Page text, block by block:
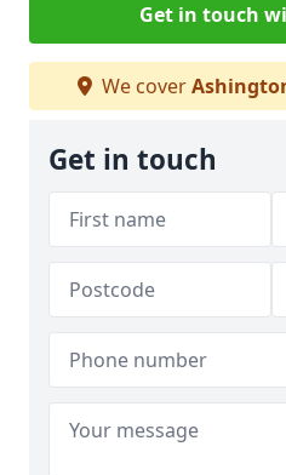
Get in touch
We cover
Get in touch